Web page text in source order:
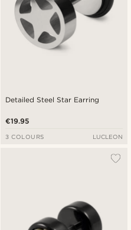
Detailed Steel Star Earring
€19.95
3 COLOURS LUCLEON